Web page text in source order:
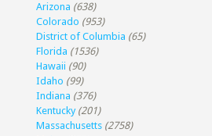
Arizona (638)
Colorado (953)
District of Columbia (65)
Florida (1536)
Hawaii (90)
Idaho (99)
Indiana (376)
Kentucky (201)
Massachusetts (2758)